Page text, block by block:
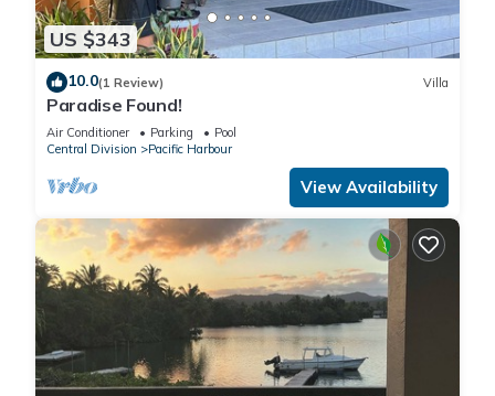
US $343
10.0(1 Review) Villa
Paradise Found!
Air Conditioner Parking
Pool
Central Division
Pacific Harbour
View Availability